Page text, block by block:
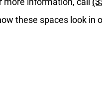
these spaces look in